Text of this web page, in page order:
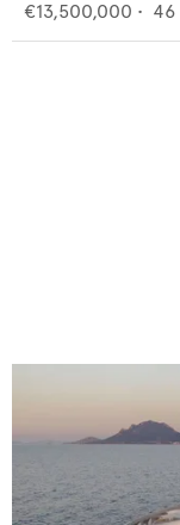
€13,500,000 • 46